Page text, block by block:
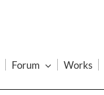
Forum Works